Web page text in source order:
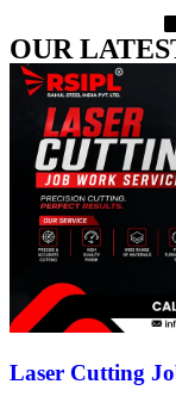
OUR
Laser Cutting